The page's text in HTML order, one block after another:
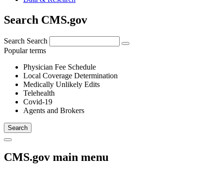
Search CMS.gov
Search Search
Popular terms
Physician Fee Schedule
Local Coverage Determination
Medically Unlikely Edits
Telehealth
Covid-19
Agents and Brokers
CMS.gov main menu